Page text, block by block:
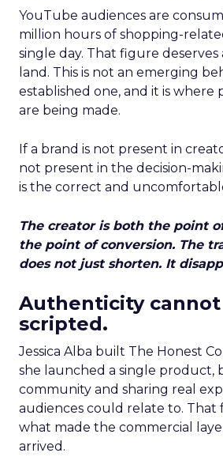
YouTube audiences are
million hours of shopping-
single day. That figure
land. This is not an emerging
established one, and it is where
are being made.
If a brand is not present in
not present in the decision-
is the correct and
The creator is both the point
the point of conversion. The
does not just shorten. It
Authenticity
scripted.
Jessica Alba built The Honest
she launched a single product,
community and sharing real
audiences could relate to. That
what made the commercial
arrived.